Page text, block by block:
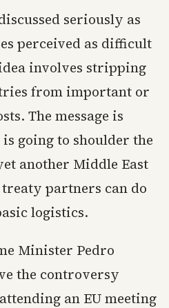
seriously as
perceived as difficult
involves stripping
from important or
The message is
going to shoulder the
another Middle East
partners can do
logistics.
Minister Pedro
the controversy
an EU meeting